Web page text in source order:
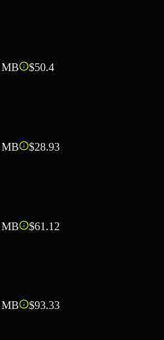
MB $50.4
MB $28.93
MB $61.12
MB $93.33